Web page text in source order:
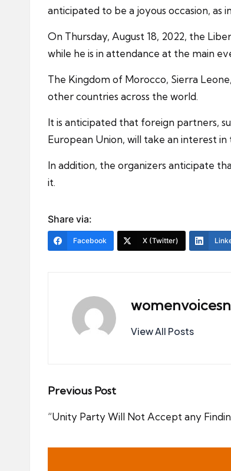
anticipated to be a joyous occasion, as
On Thursday, August 18, 2022, the
while he is in attendance at the main
The Kingdom of Morocco, Sierra
other countries across the world.
It is anticipated that foreign partners,
European Union, will take an interest
In addition, the organizers anticipate
it.
Share via:
Facebook X (Twitter)
View All Posts
Post
navigation
Previous Post
“Unity Party Will Not Accept any